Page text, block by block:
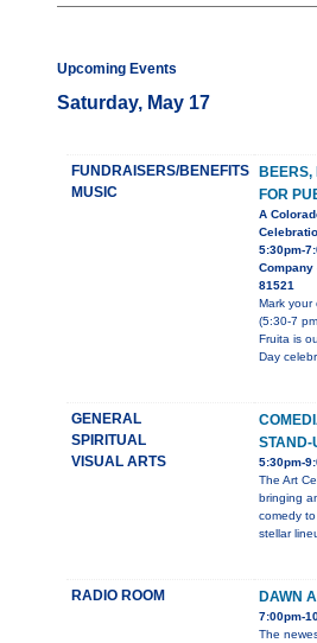
Upcoming Events
Saturday, May 17
FUNDRAISERS/BENEFITS
MUSIC
FOR
A
5:30pm-
Company
81521
Mark your
(5:30-7
Fruita is
Day
GENERAL
SPIRITUAL
VISUAL ARTS
STAND-
5:30pm-
The Art
bringing
comedy
stellar
RADIO ROOM DAWN
7:00pm-
The